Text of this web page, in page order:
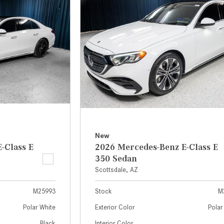
from $50,335
GLC
[73]
from $51,790
Class E
M25993
Polar White
New
2026 Mercedes-Benz E-Class E
350 Sedan
Scottsdale, AZ
Stock
Exterior Color